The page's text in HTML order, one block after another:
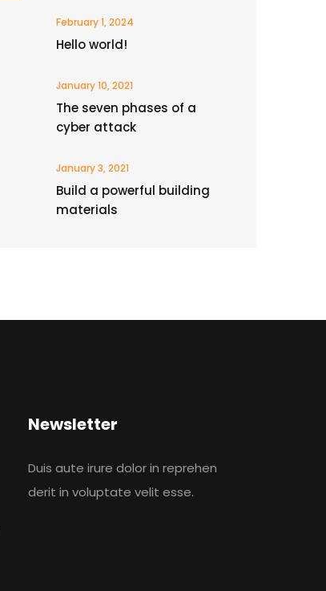
February 1, 2024
Hello world!
January 10, 2021
The seven phases of a
cyber attack
January 3, 2021
Build a powerful building
materials
Newsletter
Duis aute irure dolor in reprehen
derit in voluptate velit esse.